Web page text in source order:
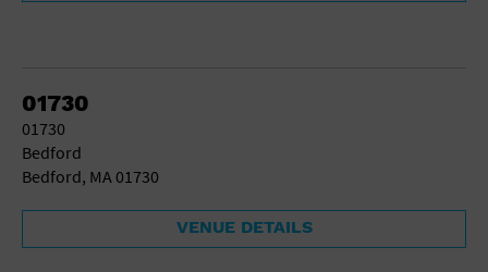
Place of Worship
Private Residence
Public Square
Radio
01730
01730
Bedford
Bedford, MA 01730
VENUE DETAILS